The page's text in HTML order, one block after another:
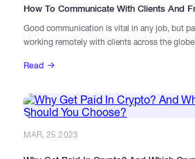
How To Communicate With Clients And
Good communication is vital in any job, but
working remotely with clients across the
Read
MAR, 25 2023